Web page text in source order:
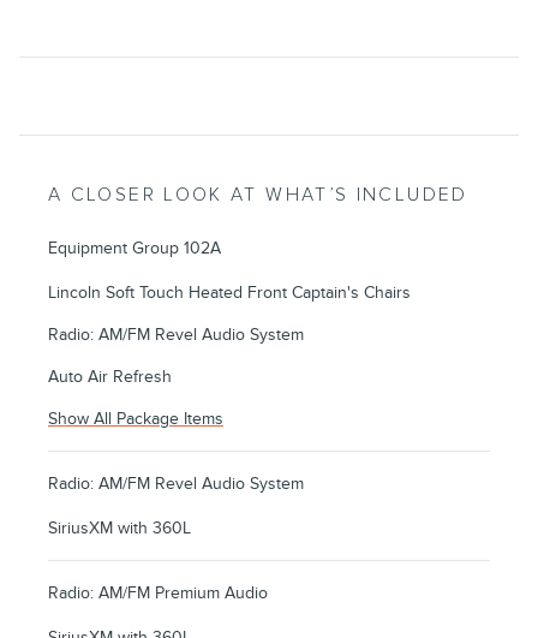
A CLOSER LOOK AT WHAT’S INCLUDED
Equipment Group 102A
Lincoln Soft Touch Heated Front Captain's Chairs
Radio: AM/FM Revel Audio System
Auto Air Refresh
Show All Package Items
Radio: AM/FM Revel Audio System
SiriusXM with 360L
Radio: AM/FM Premium Audio